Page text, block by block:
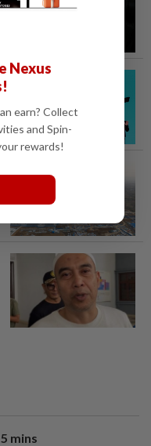
mins
Nexus
earn? Collect
and Spin-
rewards!